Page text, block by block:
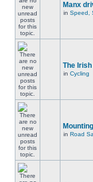
Manx
in Speed,
The
in Cycling
in Road